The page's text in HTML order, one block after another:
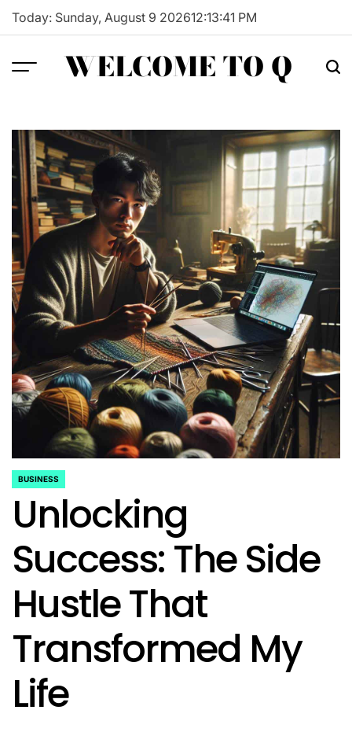
Skip
Today: Sunday, August 9 202612:13:42 PM
WELCOME TO Q
POSTED
IN
BUSINESS
Unlocking
Success: The Side
Hustle That
Transformed My
Life